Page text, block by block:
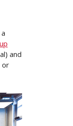
and
or